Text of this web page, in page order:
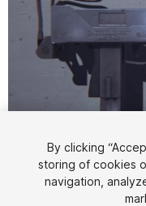
By clicking
storing of cookies
navigation,